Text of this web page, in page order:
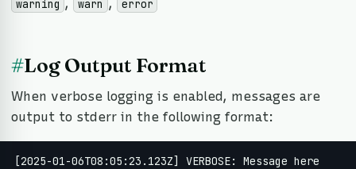
warning , warn , error
#Log Output Format
When verbose logging is enabled, messages are
output to stderr in the following format:
[2025-01-06T08:05:23.123Z] VERBOSE: Message here